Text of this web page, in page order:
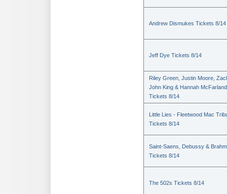
Andrew Dismukes Tickets 8/14
Jeff Dye Tickets 8/14
Riley Green, Justin Moore,
John King & Hannah McFarland
Tickets 8/14
Little Lies - Fleetwood Mac
Tickets 8/14
Saint-Saens, Debussy &
Tickets 8/14
The 502s Tickets 8/14